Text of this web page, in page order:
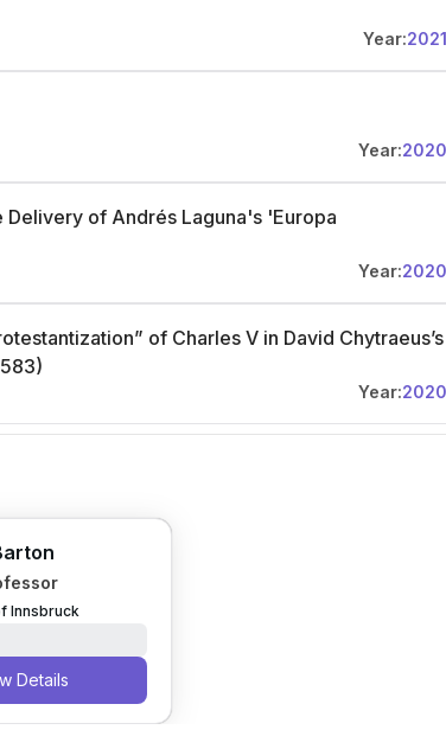
Year:2021
Year:2020
Delivery of Andrés Laguna's 'Europa
Year:2020
of Charles V in David Chytraeus’s
Year:2020
Innsbruck
Details